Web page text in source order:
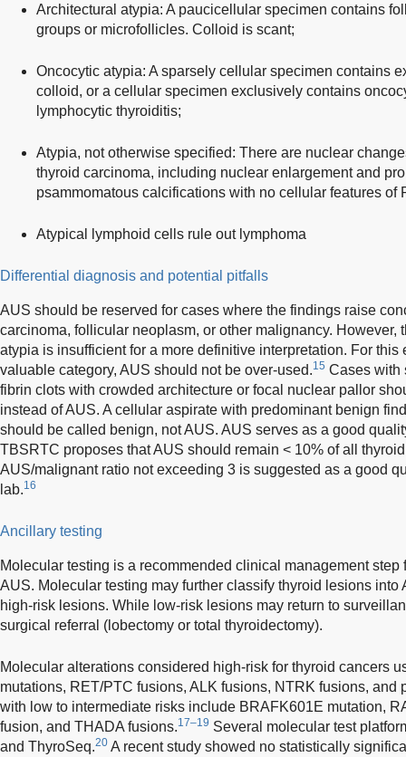
Architectural atypia: A paucicellular specimen contains
groups or microfollicles. Colloid is scant;
Oncocytic atypia: A sparsely cellular specimen contains
colloid, or a cellular specimen exclusively contains
lymphocytic thyroiditis;
Atypia, not otherwise specified: There are nuclear
thyroid carcinoma, including nuclear enlargement and
psammomatous calcifications with no cellular features of
Atypical lymphoid cells rule out lymphoma
Differential diagnosis and potential pitfalls
AUS should be reserved for cases where the findings raise
carcinoma, follicular neoplasm, or other malignancy. However,
atypia is insufficient for a more definitive interpretation. For this
valuable category, AUS should not be over-used.15 Cases with
fibrin clots with crowded architecture or focal nuclear pallor
instead of AUS. A cellular aspirate with predominant benign
should be called benign, not AUS. AUS serves as a good
TBSRTC proposes that AUS should remain < 10% of all
AUS/malignant ratio not exceeding 3 is suggested as a good
lab.16
Ancillary testing
Molecular testing is a recommended clinical management step
AUS. Molecular testing may further classify thyroid lesions
high-risk lesions. While low-risk lesions may return to
surgical referral (lobectomy or total thyroidectomy).
Molecular alterations considered high-risk for thyroid cancers
mutations, RET/PTC fusions, ALK fusions, NTRK fusions, and
with low to intermediate risks include BRAFK601E mutation,
fusion, and THADA fusions.17–19 Several molecular test
and ThyroSeq.20 A recent study showed no statistically